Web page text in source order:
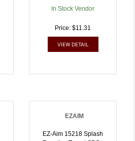
In Stock Vendor
Price: $11.31
VIEW DETAIL
EZAIM
EZ-Aim 15218 Splash